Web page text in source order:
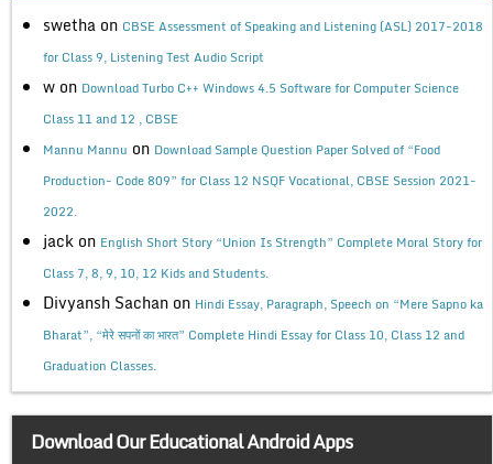
swetha on CBSE Assessment of Speaking and Listening (ASL) 2017-2018
for Class 9, Listening Test Audio Script
w on Download Turbo C++ Windows 4.5 Software for Computer Science
Class 11 and 12 , CBSE
Mannu Mannu on Download Sample Question Paper Solved of “Food
Production- Code 809” for Class 12 NSQF Vocational, CBSE Session 2021-
2022.
jack on English Short Story “Union Is Strength” Complete Moral Story for
Class 7, 8, 9, 10, 12 Kids and Students.
Divyansh Sachan on Hindi Essay, Paragraph, Speech on “Mere Sapno ka
Bharat”, “मेरे सपनों का भारत” Complete Hindi Essay for Class 10, Class 12 and
Graduation Classes.
Download Our Educational Android Apps